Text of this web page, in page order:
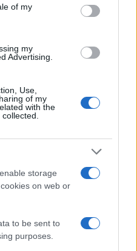
of my
my
Advertising.
Use,
of my
with the
storage
on web or
to be sent to
purposes.